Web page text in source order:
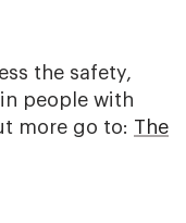
the safety,
people with
more go to: The